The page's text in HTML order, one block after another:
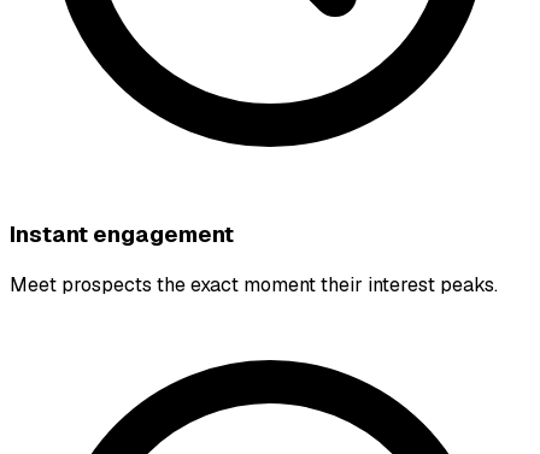
Instant engagement
Meet prospects the exact moment their interest peaks.